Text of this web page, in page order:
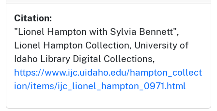
Citation:
"Lionel Hampton with Sylvia Bennett",
Lionel Hampton Collection, University of
Idaho Library Digital Collections,
https://www.ijc.uidaho.edu/hampton_collect
ion/items/ijc_lionel_hampton_0971.html